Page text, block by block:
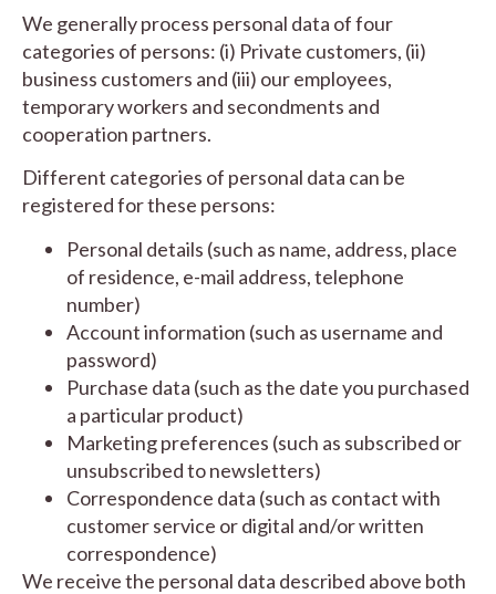
We generally process personal data of four
categories of persons: (i) Private customers, (ii)
business customers and (iii) our employees,
temporary workers and secondments and
cooperation partners.
Different categories of personal data can be
registered for these persons:
Personal details (such as name, address, place
of residence, e-mail address, telephone
number)
Account information (such as username and
password)
Purchase data (such as the date you purchased
a particular product)
Marketing preferences (such as subscribed or
unsubscribed to newsletters)
Correspondence data (such as contact with
customer service or digital and/or written
correspondence)
We receive the personal data described above both